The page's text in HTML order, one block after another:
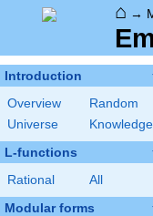
⌂ →
Introduction
Overview
Random
Universe
Knowledge
L-functions
Rational All
Modular forms